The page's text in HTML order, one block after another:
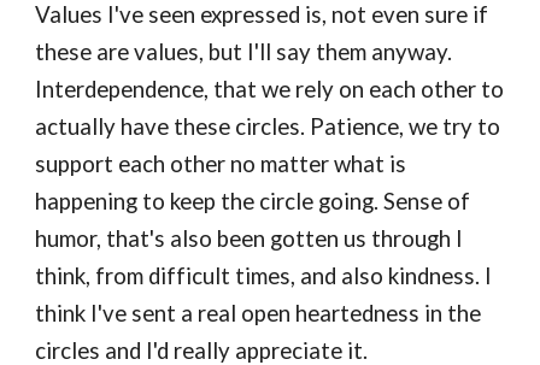
Values I've seen expressed is, not even sure if
these are values, but I'll say them anyway.
Interdependence, that we rely on each other to
actually have these circles. Patience, we try to
support each other no matter what is
happening to keep the circle going. Sense of
humor, that's also been gotten us through I
think, from difficult times, and also kindness. I
think I've sent a real open heartedness in the
circles and I'd really appreciate it.